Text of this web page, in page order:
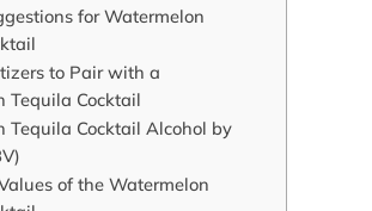
for Watermelon
to Pair with a
Tequila Cocktail
Tequila Cocktail Alcohol by
of the Watermelon